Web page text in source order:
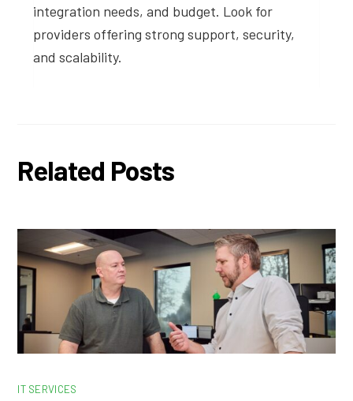
integration needs, and budget. Look for
providers offering strong support, security,
and scalability.
Related Posts
IT SERVICES